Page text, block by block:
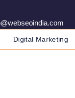
Digital Marketing